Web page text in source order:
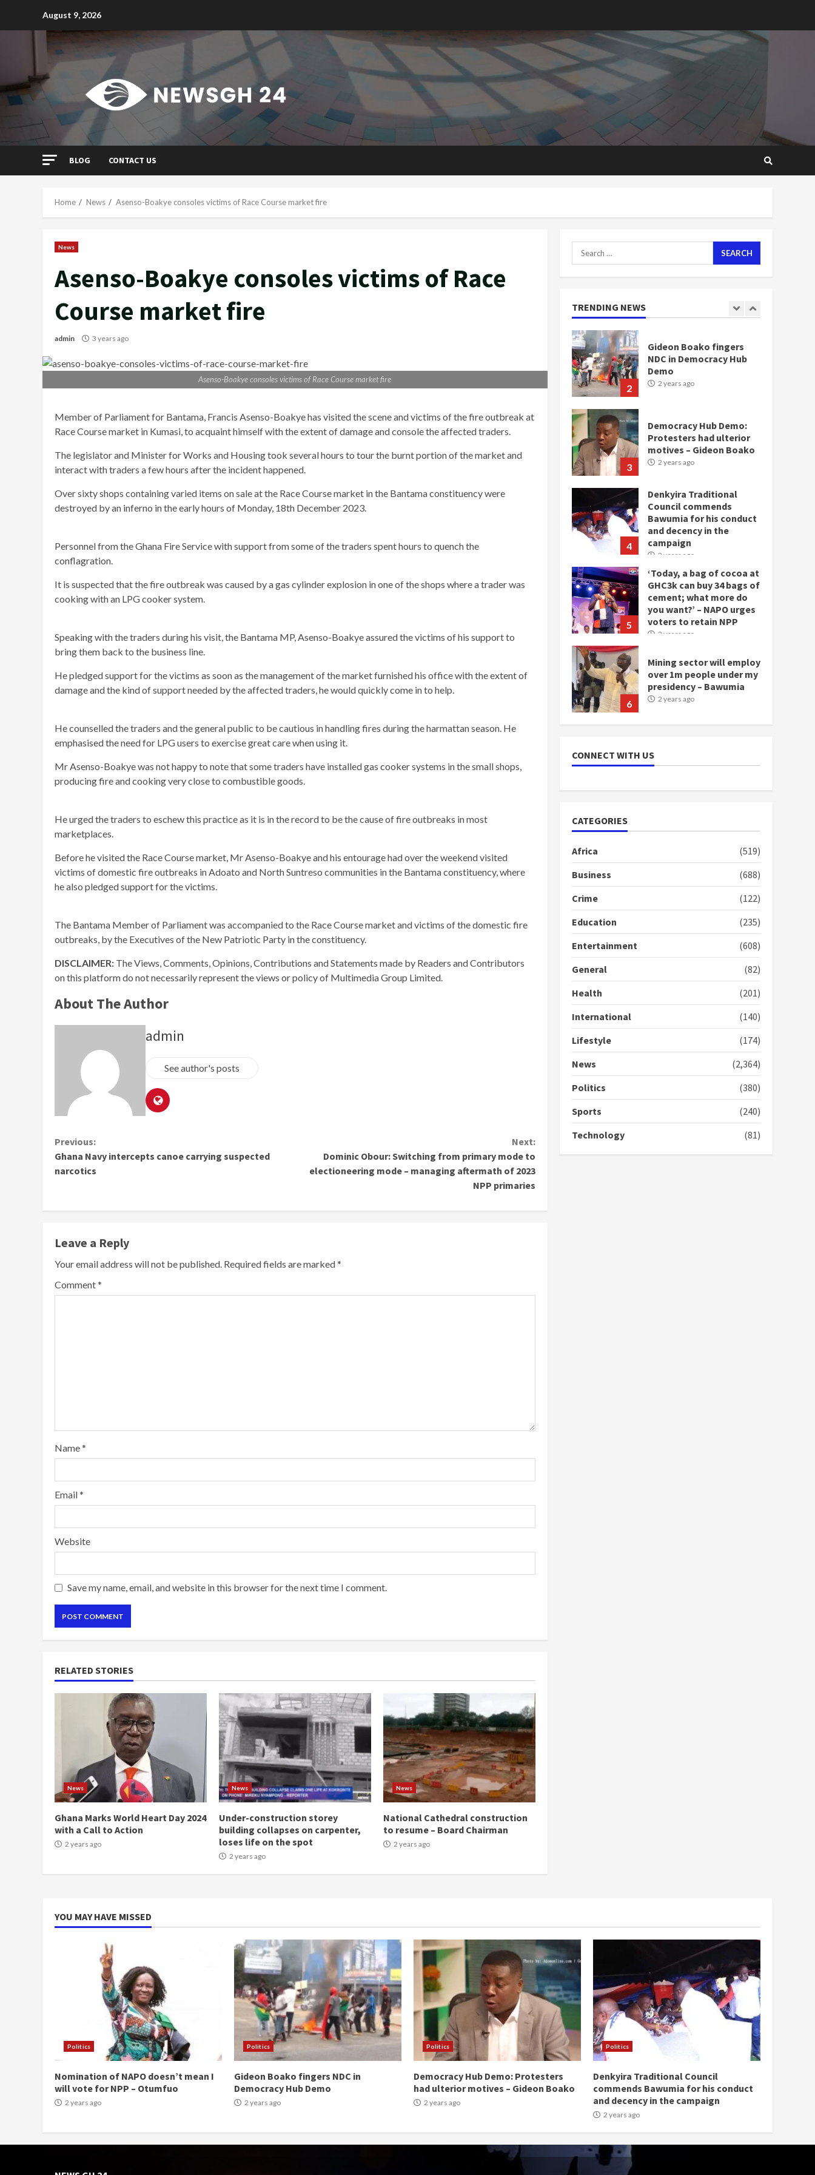
August 9, 2026
BLOG CONTACT US
Home News Asenso-Boakye consoles victims of Race Course market fire
News
Asenso-Boakye consoles victims of Race
Course market fire
admin 3 years ago
Asenso-Boakye consoles victims of Race Course market fire
Member of Parliament for Bantama, Francis Asenso-Boakye has visited the scene and victims of the fire outbreak at
Race Course market in Kumasi, to acquaint himself with the extent of damage and console the affected traders.
The legislator and Minister for Works and Housing took several hours to tour the burnt portion of the market and
interact with traders a few hours after the incident happened.
Over sixty shops containing varied items on sale at the Race Course market in the Bantama constituency were
destroyed by an inferno in the early hours of Monday, 18th December 2023.
Personnel from the Ghana Fire Service with support from some of the traders spent hours to quench the
conflagration.
It is suspected that the fire outbreak was caused by a gas cylinder explosion in one of the shops where a trader was
cooking with an LPG cooker system.
Speaking with the traders during his visit, the Bantama MP, Asenso-Boakye assured the victims of his support to
bring them back to the business line.
He pledged support for the victims as soon as the management of the market furnished his office with the extent of
damage and the kind of support needed by the affected traders, he would quickly come in to help.
He counselled the traders and the general public to be cautious in handling fires during the harmattan season. He
emphasised the need for LPG users to exercise great care when using it.
Mr Asenso-Boakye was not happy to note that some traders have installed gas cooker systems in the small shops,
producing fire and cooking very close to combustible goods.
He urged the traders to eschew this practice as it is in the record to be the cause of fire outbreaks in most
marketplaces.
Before he visited the Race Course market, Mr Asenso-Boakye and his entourage had over the weekend visited
victims of domestic fire outbreaks in Adoato and North Suntreso communities in the Bantama constituency, where
he also pledged support for the victims.
The Bantama Member of Parliament was accompanied to the Race Course market and victims of the domestic fire
outbreaks, by the Executives of the New Patriotic Party in the constituency.
DISCLAIMER: The Views, Comments, Opinions, Contributions and Statements made by Readers and Contributors
on this platform do not necessarily represent the views or policy of Multimedia Group Limited.
About The Author
admin
See author's posts
Continue
Reading
Previous:
Ghana Navy intercepts canoe carrying suspected
narcotics
Next:
Dominic Obour: Switching from primary mode to
electioneering mode – managing aftermath of 2023
NPP primaries
Leave a Reply
Your email address will not be published. Required fields are marked*
Comment*
Name*
Email*
Website
Save my name, email, and website in this browser for the next time I comment.
RELATED STORIES
News
Ghana Marks World Heart Day 2024
with a Call to Action
2 years ago
News
Under-construction storey
building collapses on carpenter,
loses life on the spot
2 years ago
News
National Cathedral construction
to resume – Board Chairman
2 years ago
Search
for:
TRENDING NEWS
GHC3k can buy 34 bags of
cement; what more do
you want?’ – NAPO urges
voters to retain NPP
Mining sector will employ
over 1m people under my
2 years ago
1
Nomination of NAPO
doesn’t mean I will vote
2
Gideon Boako fingers
NDC in Democracy Hub
Demo
2 years ago
3
Democracy Hub Demo:
Protesters had ulterior
motives – Gideon Boako
2 years ago
4
Denkyira Traditional
Council commends
Bawumia for his conduct
and decency in the
campaign
2 years ago
5
‘Today, a bag of cocoa at
GHC3k can buy 34 bags of
cement; what more do
you want?’ – NAPO urges
voters to retain NPP
2 years ago
6
Mining sector will employ
over 1m people under my
presidency – Bawumia
2 years ago
loan scheme for youth in
mining communities
1
doesn’t mean I will vote
Gideon Boako fingers
NDC in Democracy Hub
2 years ago
3
Democracy Hub Demo:
Protesters had ulterior
motives – Gideon Boako
4
Bawumia for his conduct
‘Today, a bag of cocoa at
GHC3k can buy 34 bags of
CONNECT WITH US
CATEGORIES
Africa
(519)
Business
(688)
Crime
(122)
Education
(235)
Entertainment
(608)
General
(82)
Health
(201)
International
(140)
Lifestyle
(174)
News
(2,364)
Politics
(380)
Sports
(240)
Technology
(81)
YOU MAY HAVE MISSED
Politics
Nomination of NAPO doesn’t mean I
will vote for NPP – Otumfuo
2 years ago
Politics
Gideon Boako fingers NDC in
Democracy Hub Demo
2 years ago
Politics
Democracy Hub Demo: Protesters
had ulterior motives – Gideon Boako
2 years ago
Politics
Denkyira Traditional Council
commends Bawumia for his conduct
and decency in the campaign
2 years ago